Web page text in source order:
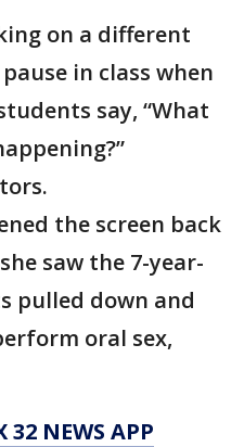
on a different
in class when
say, “What
the screen back
saw the 7-year-
pulled down and
oral sex,
32 NEWS APP